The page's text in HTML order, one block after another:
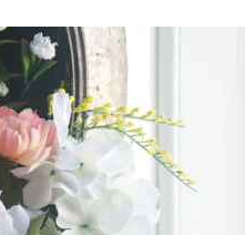
NO-
SEW
PLEATED
BED
SKIRT